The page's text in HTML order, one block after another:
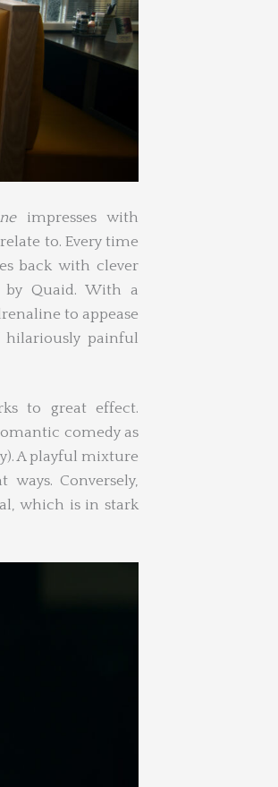
impresses with
to. Every time
back with clever
by Quaid. With a
to appease
hilariously painful
to great effect.
comedy as
A playful mixture
Conversely,
which is in stark